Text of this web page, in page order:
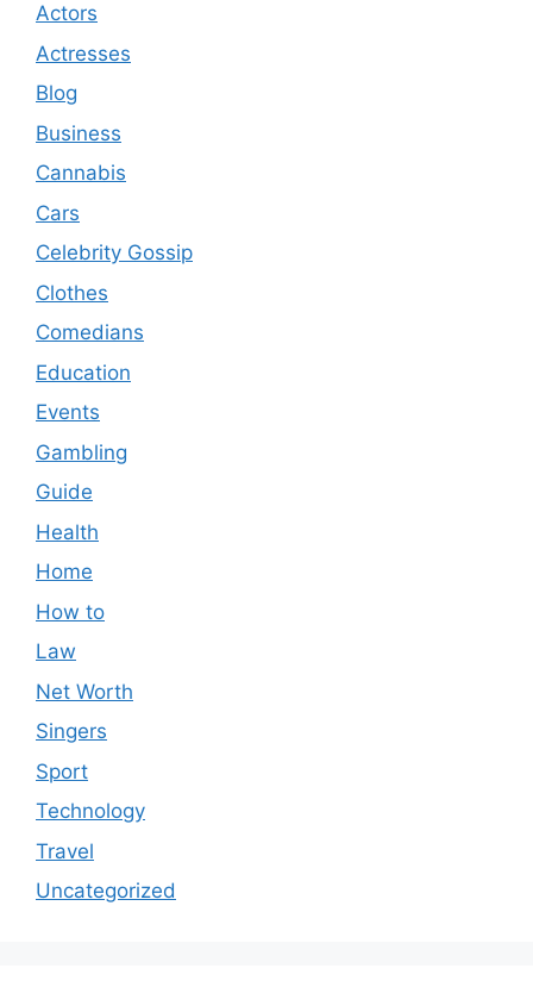
Actors
Actresses
Blog
Business
Cannabis
Cars
Celebrity Gossip
Clothes
Comedians
Education
Events
Gambling
Guide
Health
Home
How to
Law
Net Worth
Singers
Sport
Technology
Travel
Uncategorized